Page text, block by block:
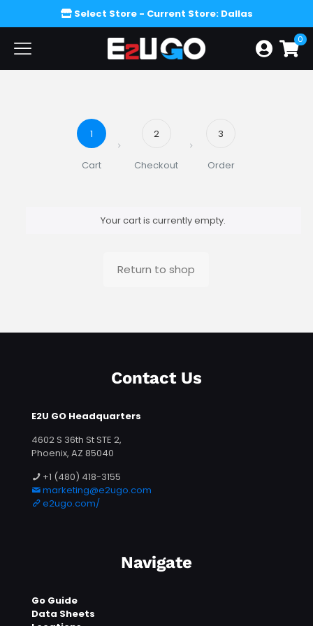
Select Store- Current Store: Dallas
0
1
Cart
2
Checkout
3
Order
Your cart is currently empty.
Return to shop
Contact Us
E2U GO Headquarters
4602 S 36th St STE 2,
Phoenix, AZ 85040
+1 (480) 418-3155
marketing@e2ugo.com
e2ugo.com/
Navigate
Go Guide
Data Sheets